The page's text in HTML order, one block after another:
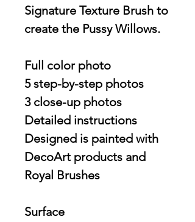
Signature Texture Brush to
create the Pussy Willows.
Full color photo
5 step-by-step photos
3 close-up photos
Detailed instructions
Designed is painted with
DecoArt products and
Royal Brushes
Surface